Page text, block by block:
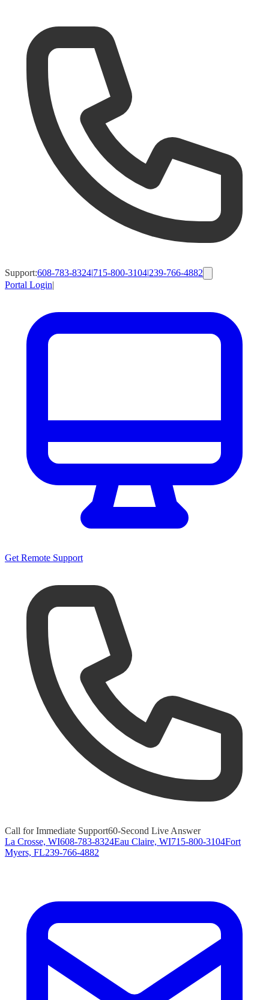
Support:608-783-8324|715-800-3104|239-766-4882
Portal Login|
Get Remote Support
Call for Immediate Support60-Second Live Answer
La Crosse, WI608-783-8324Eau Claire, WI715-800-3104Fort
Myers, FL239-766-4882